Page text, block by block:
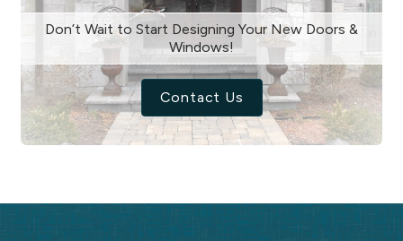
Don’t Wait to Start Designing Your New Doors &
Windows!
Contact Us